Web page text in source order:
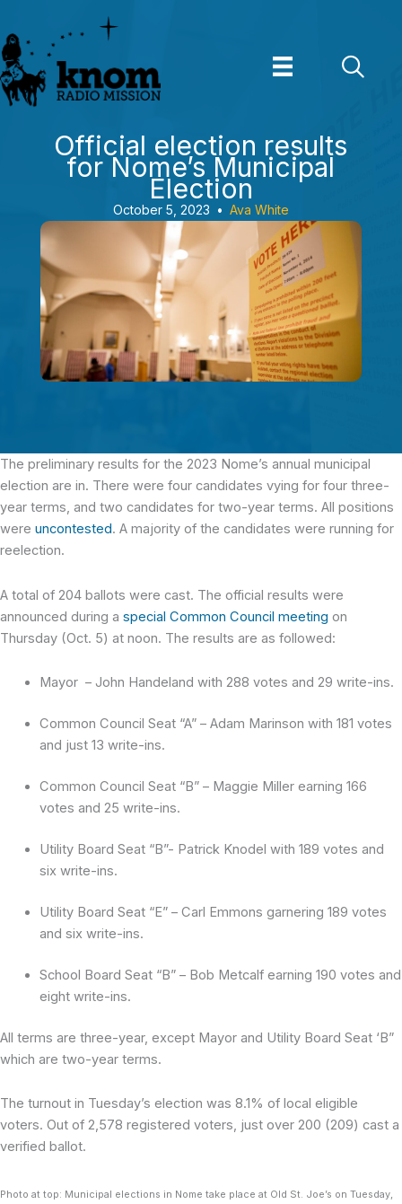
to
content
Official election results
for Nome’s Municipal
Election
October 5, 2023 • Ava White
The preliminary results for the 2023 Nome’s annual municipal
election are in. There were four candidates vying for four three-
year terms, and two candidates for two-year terms. All positions
were uncontested. A majority of the candidates were running for
reelection.
A total of 204 ballots were cast. The official results were
announced during a special Common Council meeting on
Thursday (Oct. 5) at noon. The results are as followed:
Mayor – John Handeland with 288 votes and 29 write-ins.
Common Council Seat “A” – Adam Marinson with 181 votes
and just 13 write-ins.
Common Council Seat “B” – Maggie Miller earning 166
votes and 25 write-ins.
Utility Board Seat “B”- Patrick Knodel with 189 votes and
six write-ins.
Utility Board Seat “E” – Carl Emmons garnering 189 votes
and six write-ins.
School Board Seat “B” – Bob Metcalf earning 190 votes and
eight write-ins.
All terms are three-year, except Mayor and Utility Board Seat ‘B”
which are two-year terms.
The turnout in Tuesday’s election was 8.1% of local eligible
voters. Out of 2,578 registered voters, just over 200 (209) cast a
verified ballot.
Photo at top: Municipal elections in Nome take place at Old St. Joe’s on Tuesday,